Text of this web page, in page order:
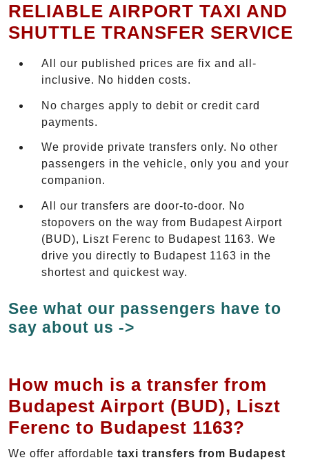
RELIABLE AIRPORT TAXI AND
SHUTTLE TRANSFER SERVICE
All our published prices are fix and all-
inclusive. No hidden costs.
No charges apply to debit or credit card
payments.
We provide private transfers only. No other
passengers in the vehicle, only you and your
companion.
All our transfers are door-to-door. No
stopovers on the way from Budapest Airport
(BUD), Liszt Ferenc to Budapest 1163. We
drive you directly to Budapest 1163 in the
shortest and quickest way.
See what our passengers have to
say about us ->
How much is a transfer from
Budapest Airport (BUD), Liszt
Ferenc to Budapest 1163?
We offer affordable taxi transfers from Budapest